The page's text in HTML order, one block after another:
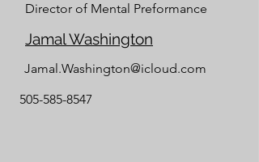
Director of Mental Preformance
Jamal Washington
Jamal.Washington@icloud.com
505-585-8547